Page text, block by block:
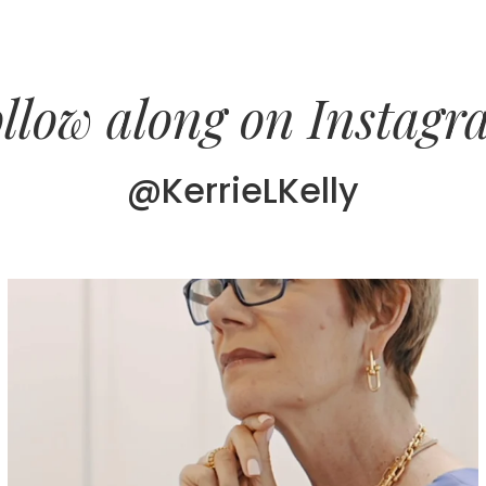
along on
@KerrieLKelly